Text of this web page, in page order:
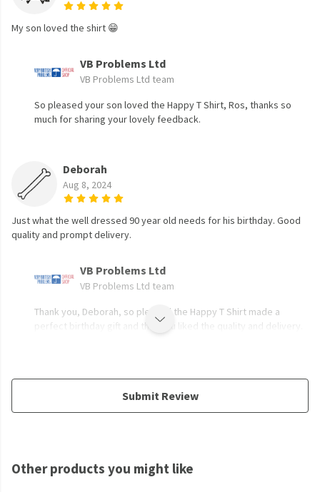
My son loved the shirt 😁
VB Problems Ltd
VB Problems Ltd team
So pleased your son loved the Happy T Shirt, Ros, thanks so
much for sharing your lovely feedback.
Deborah
Aug 8, 2024
Just what the well dressed 90 year old needs for his birthday. Good
quality and prompt delivery.
VB Problems Ltd
VB Problems Ltd team
Thank you, Deborah, so pleased the Happy T Shirt made a
perfect birthday gift and that you liked the quality and delivery.
Submit Review
Other products you might like